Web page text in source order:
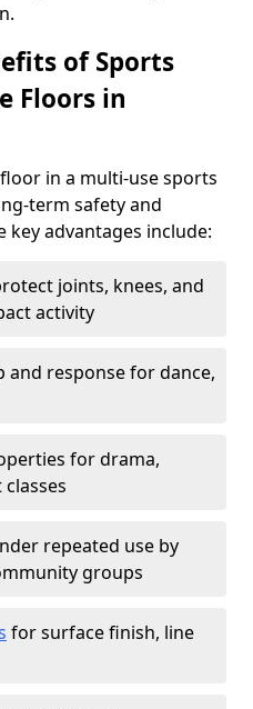
of Sports
Floors in
in a multi-use sports
term safety and
advantages include:
joints, knees, and
activity
and response for dance,
for drama,
repeated use by
groups
for surface finish, line